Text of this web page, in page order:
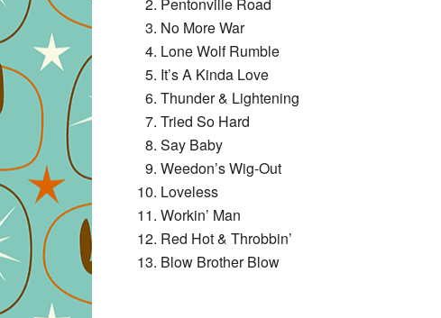
No More War
Lone Wolf Rumble
It’s A Kinda Love
Thunder & Lightening
Tried So Hard
Say Baby
Weedon’s Wig-Out
Loveless
Workin’ Man
Red Hot & Throbbin’
Blow Brother Blow